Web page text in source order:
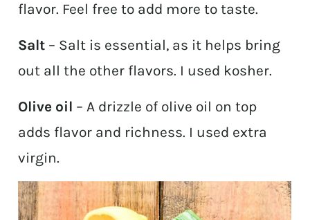
flavor. Feel free to add more to taste.
Salt – Salt is essential, as it helps bring
out all the other flavors. I used kosher.
Olive oil – A drizzle of olive oil on top
adds flavor and richness. I used extra
virgin.